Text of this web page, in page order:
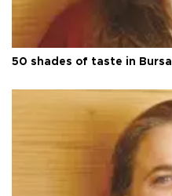
50 shades of taste in Bursa